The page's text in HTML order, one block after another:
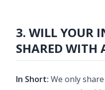
3. WILL YOUR
SHARED WITH
In Short: We only